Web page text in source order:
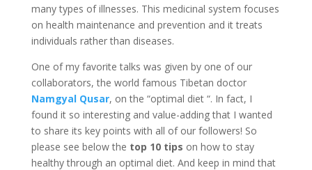
many types of illnesses. This medicinal system focuses
on health maintenance and prevention and it treats
individuals rather than diseases.
One of my favorite talks was given by one of our
collaborators, the world famous Tibetan doctor
Namgyal Qusar, on the “optimal diet “. In fact, I
found it so interesting and value-adding that I wanted
to share its key points with all of our followers! So
please see below the top 10 tips on how to stay
healthy through an optimal diet. And keep in mind that